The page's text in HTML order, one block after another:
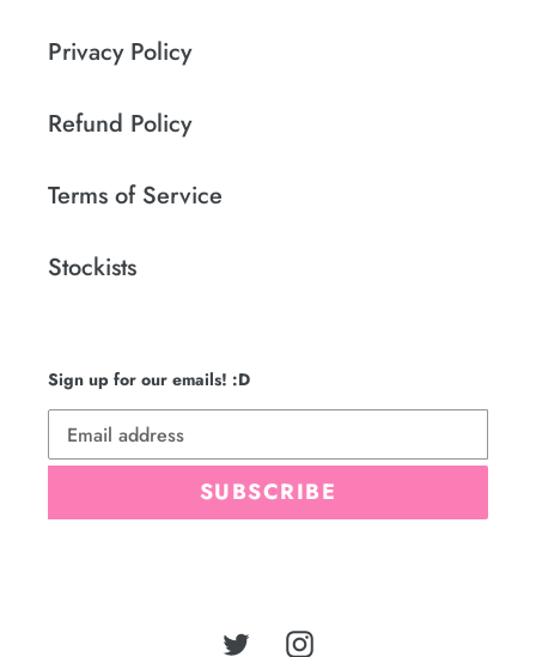
Privacy Policy
Refund Policy
Terms of Service
Stockists
Sign up for our emails! :D
SUBSCRIBE
TwitterInstagram